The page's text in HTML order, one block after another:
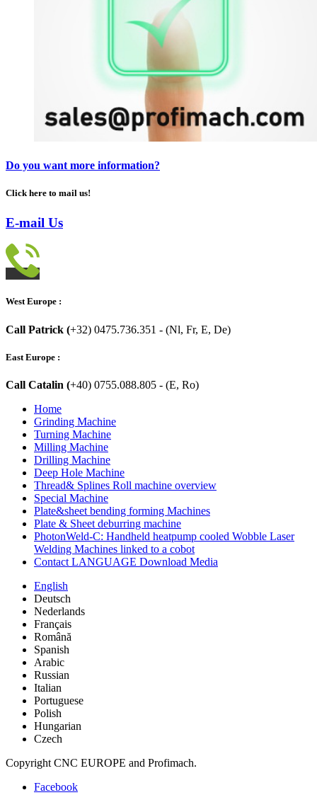
Do you want more information?
Click here to mail us!
E-mail Us
West Europe :
Call Patrick (+32) 0475.736.351 - (Nl, Fr, E, De)
East Europe :
Call Catalin (+40) 0755.088.805 - (E, Ro)
Home
Grinding Machine
Turning Machine
Milling Machine
Drilling Machine
Deep Hole Machine
Thread& Splines Roll machine overview
Special Machine
Plate&sheet bending forming Machines
Plate & Sheet deburring machine
PhotonWeld-C: Handheld heatpump cooled Wobble Laser
Welding Machines linked to a cobot
Contact LANGUAGE Download Media
English
Deutsch
Nederlands
Français
Română
Spanish
Arabic
Russian
Italian
Portuguese
Polish
Hungarian
Czech
Copyright CNC EUROPE and Profimach.
Facebook